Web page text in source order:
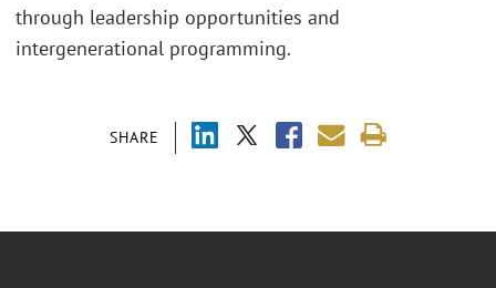
SHARE
through leadership opportunities and
intergenerational programming.